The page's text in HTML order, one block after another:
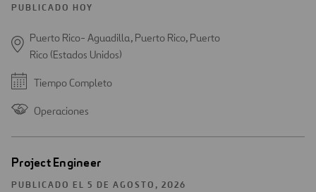
PUBLICADO HOY
Puerto Rico- Aguadilla, Puerto Rico, Puerto
Rico (Estados Unidos)
Tiempo Completo
Operaciones
Project Engineer
PUBLICADO EL 5 DE AGOSTO, 2026